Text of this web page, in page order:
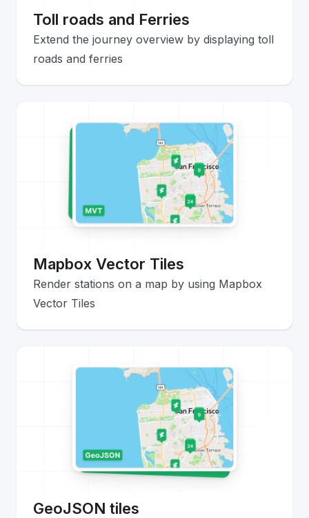
Toll roads and Ferries
Extend the journey overview by displaying toll
roads and ferries
Mapbox Vector Tiles
Render stations on a map by using Mapbox
Vector Tiles
GeoJSON tiles